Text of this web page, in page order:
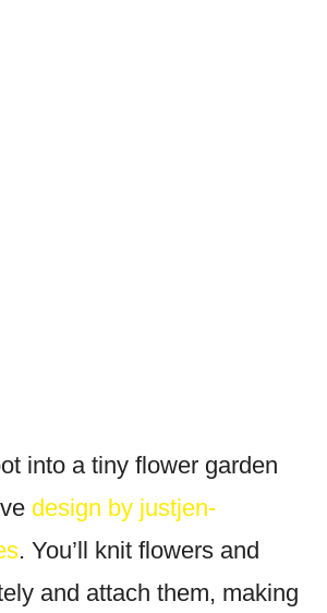
into a tiny flower garden
design by justjen-
. You’ll knit flowers and
and attach them, making